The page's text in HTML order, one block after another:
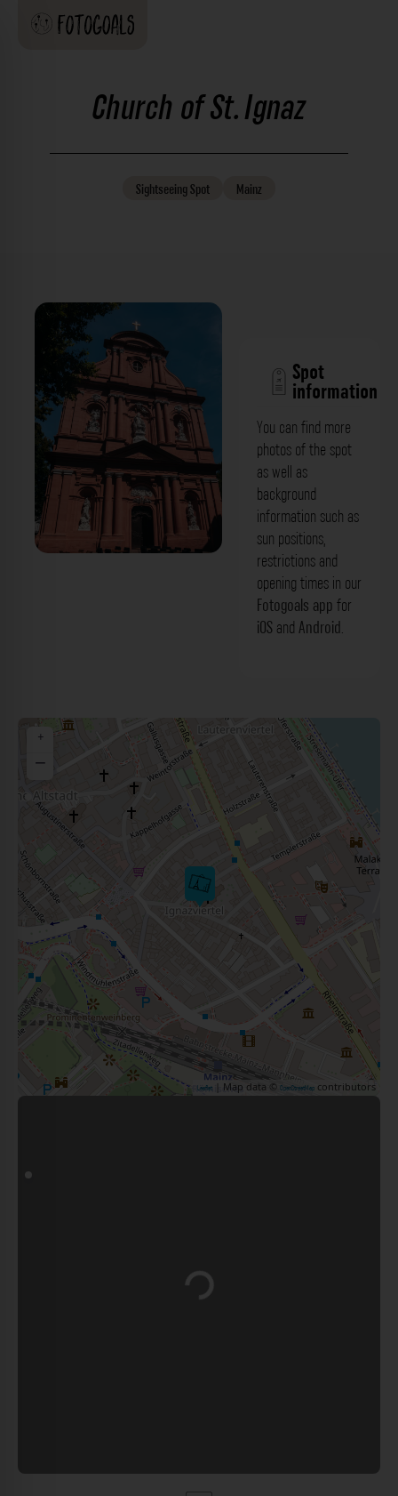
Church of St. Ignaz
SightseeingSpot Mainz
Spot
information
You can find more
photos of the spot
as well as
background
information such as
sun positions,
restrictions and
opening times in our
Fotogoals app for
iOS and Android.
+
−
Leaflet | Map data © OpenStreetMap contributors
Loading...